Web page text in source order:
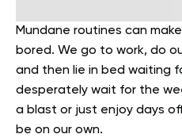
Mundane routines can
bored. We go to work, do
and then lie in bed waiting
desperately wait for the
a blast or just enjoy days
be on our own.